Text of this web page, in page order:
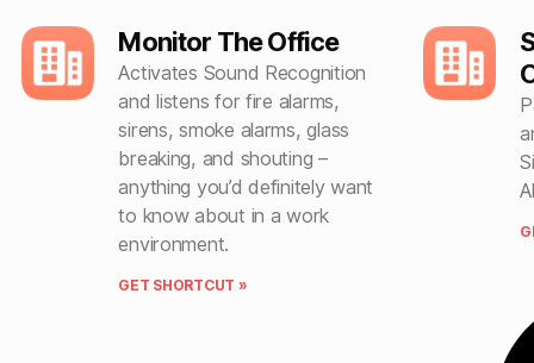
Monitor The Office
Activates Sound Recognition
and listens for fire alarms,
sirens, smoke alarms, glass
breaking, and shouting –
anything you’d definitely want
to know about in a work
environment.
GET SHORTCUT »